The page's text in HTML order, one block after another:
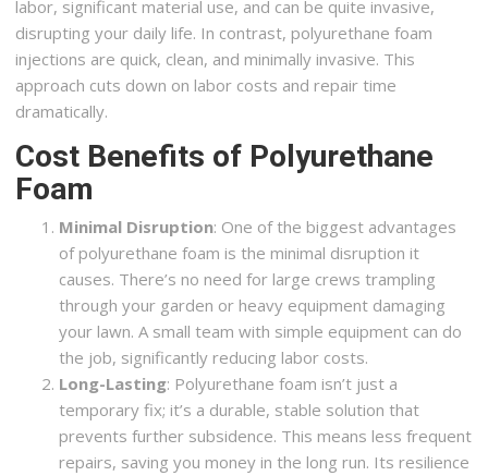
labor, significant material use, and can be quite invasive,
disrupting your daily life. In contrast, polyurethane foam
injections are quick, clean, and minimally invasive. This
approach cuts down on labor costs and repair time
dramatically.
Cost Benefits of Polyurethane
Foam
Minimal Disruption: One of the biggest advantages
of polyurethane foam is the minimal disruption it
causes. There’s no need for large crews trampling
through your garden or heavy equipment damaging
your lawn. A small team with simple equipment can do
the job, significantly reducing labor costs.
Long-Lasting: Polyurethane foam isn’t just a
temporary fix; it’s a durable, stable solution that
prevents further subsidence. This means less frequent
repairs, saving you money in the long run. Its resilience